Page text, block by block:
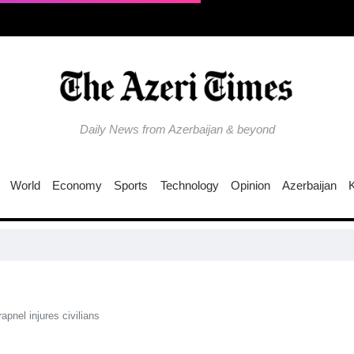
Daily News from Azerbaijan & beyond
World Economy Sports Technology Opinion Azerbaijan
injures civilians